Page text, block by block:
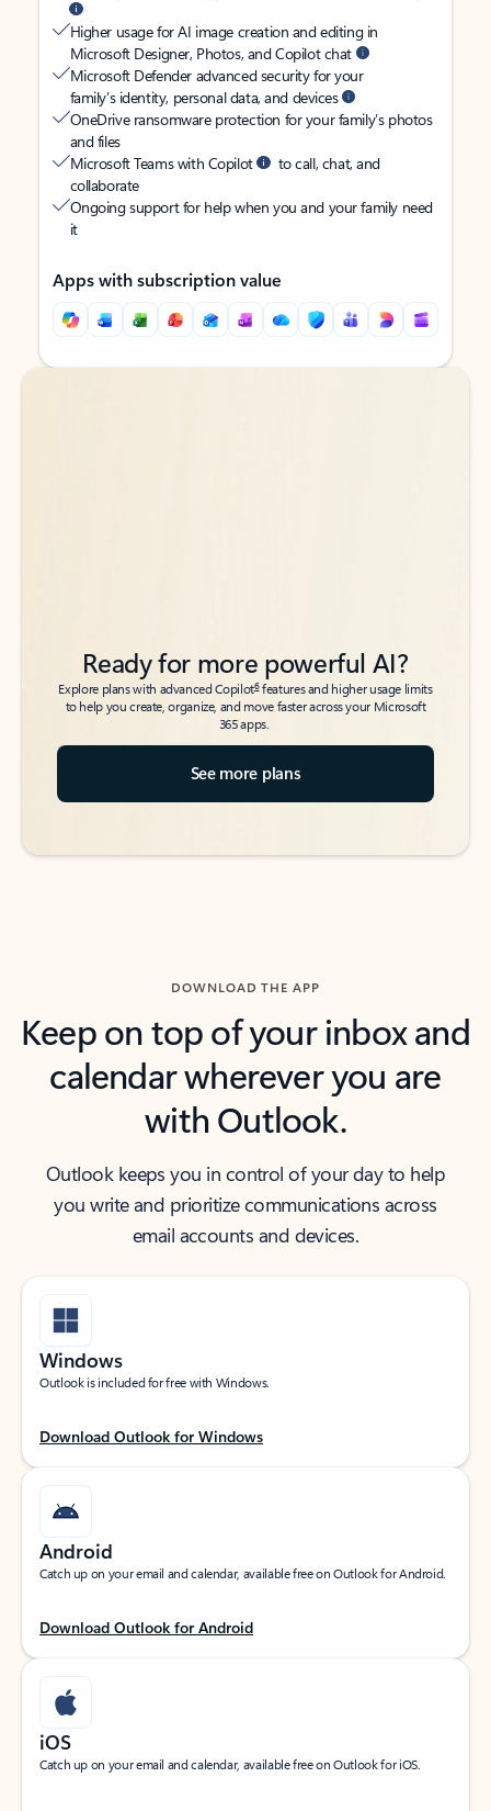
Higher usage for AI image creation and editing in
Microsoft Designer, Photos, and Copilot chat
Microsoft Defender advanced security for your
family’s identity, personal data, and devices
OneDrive ransomware protection for your family’s photos
and files
Microsoft Teams with Copilot
to call, chat, and
collaborate
Ongoing support for help when you and your family need
it
Apps with subscription value
Back to tabs
Back to tabs
Ready for more powerful AI?
Explore plans with advanced Copilot6features and higher usage limits
to help you create, organize, and move faster across your Microsoft
365 apps.
See more plans
DOWNLOAD THE APP
Keep on top of your inbox and
calendar wherever you are
with Outlook.
Outlook keeps you in control of your day to help
you write and prioritize communications across
email accounts and devices.
Windows
Outlook is included for free with Windows.
Download Outlook for Windows
Android
Catch up on your email and calendar, available free on Outlook for Android.
Download Outlook for Android
iOS
Catch up on your email and calendar, available free on Outlook for iOS.